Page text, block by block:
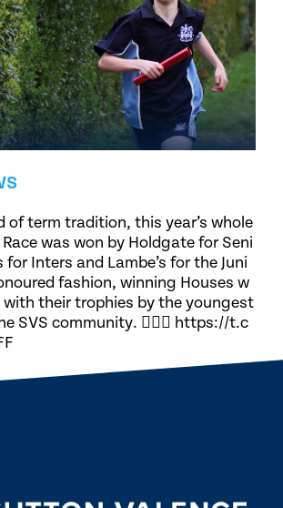
of term tradition, this year’s whole
was won by Holdgate for Seni
for Inters and Lambe’s for the Juni
fashion, winning Houses w
with their trophies by the youngest
SVS community. 🏃🏽‍♀️ https://t.c